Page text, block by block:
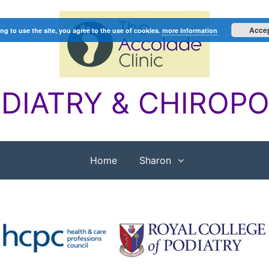
&
Home Sharon
to use the site, you agree to the use of cookies. more information